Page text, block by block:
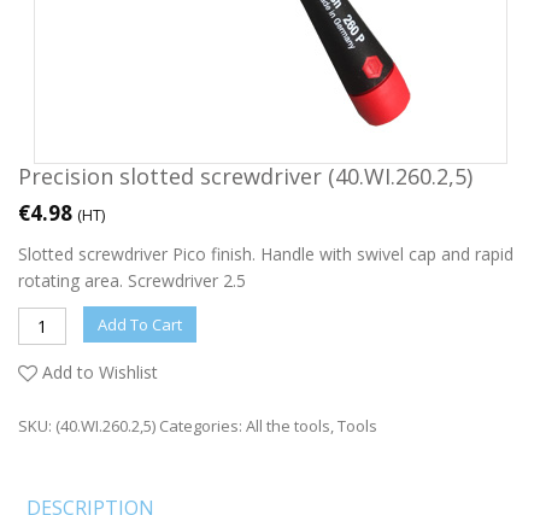
Precision slotted screwdriver (40.WI.260.2,5)
€4.98 (HT)
Slotted screwdriver Pico finish. Handle with swivel cap and rapid
rotating area. Screwdriver 2.5
Add To Cart
Add to Wishlist
SKU: (40.WI.260.2,5) Categories: All the tools,Tools
DESCRIPTION